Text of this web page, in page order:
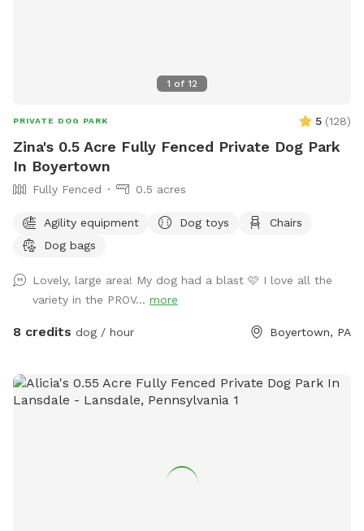
1 of 12
PRIVATE DOG PARK 5 (128)
Zina's 0.5 Acre Fully Fenced Private Dog Park
In Boyertown
Fully Fenced 0.5 acres
Agility equipment Dog toys
Chairs
Dog bags
Lovely, large area! My dog had a blast 🩷 I love all the
variety in the PROV... more
8 credits dog / hour Boyertown, PA